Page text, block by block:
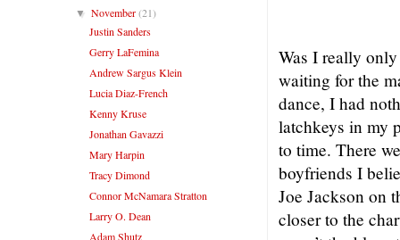
Was I really
waiting for the
dance, I had
latchkeys in my
to time. There
boyfriends I
Joe Jackson on
closer to the
▼November(21)
Justin Sanders
Gerry LaFemina
Andrew Sargus Klein
Lucia Diaz-French
Kenny Kruse
Jonathan Gavazzi
Mary Harpin
Tracy Dimond
Connor McNamara Stratton
Larry O. Dean
Adam Shutz